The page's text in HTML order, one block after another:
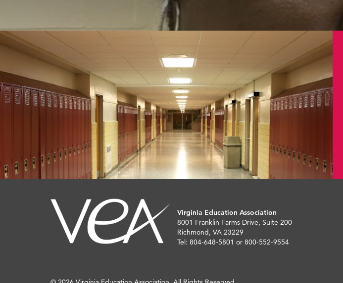
Virginia Education Association
8001 Franklin Farms Drive, Suite 200
Richmond, VA 23229
Tel: 804-648-5801 or 800-552-9554